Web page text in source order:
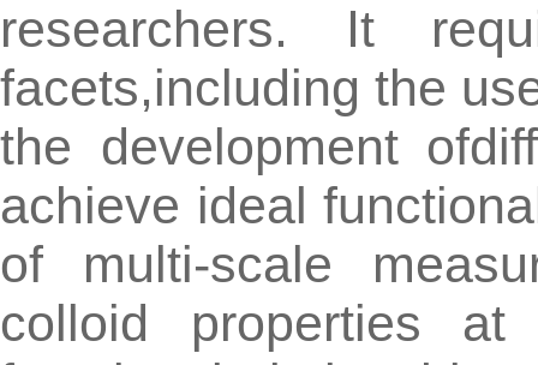
researchers. It
facets,including the
the development
achieve ideal
of multi-scale
colloid properties